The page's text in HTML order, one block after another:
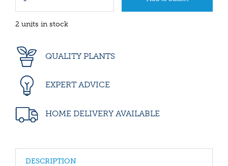
2 units in stock
QUALITY PLANTS
EXPERT ADVICE
HOME DELIVERY AVAILABLE
DESCRIPTION